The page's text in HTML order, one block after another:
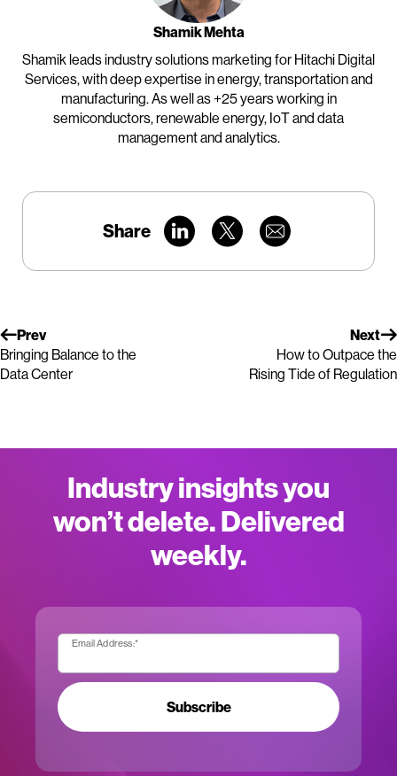
Shamik Mehta
Shamik leads industry solutions marketing for Hitachi Digital
Services, with deep expertise in energy, transportation and
manufacturing. As well as +25 years working in
semiconductors, renewable energy, IoT and data
management and analytics.
Share
Prev
Bringing Balance to the
Data Center
Next
How to Outpace the
Rising Tide of Regulation
Industry insights you
won’t delete. Delivered
weekly.
Email Address:*
Subscribe